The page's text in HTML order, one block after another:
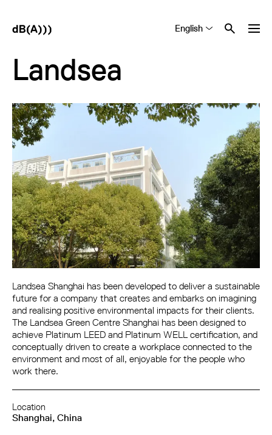
English
Landsea
Landsea Shanghai has been developed to deliver a sustainable
future for a company that creates and embarks on imagining
and realising positive environmental impacts for their clients.
The Landsea Green Centre Shanghai has been designed to
achieve Platinum LEED and Platinum WELL certification, and
conceptually driven to create a workplace connected to the
environment and most of all, enjoyable for the people who
work there.
Location
Shanghai, China